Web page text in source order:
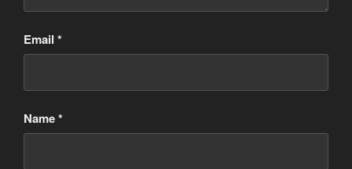
Email *
Name*